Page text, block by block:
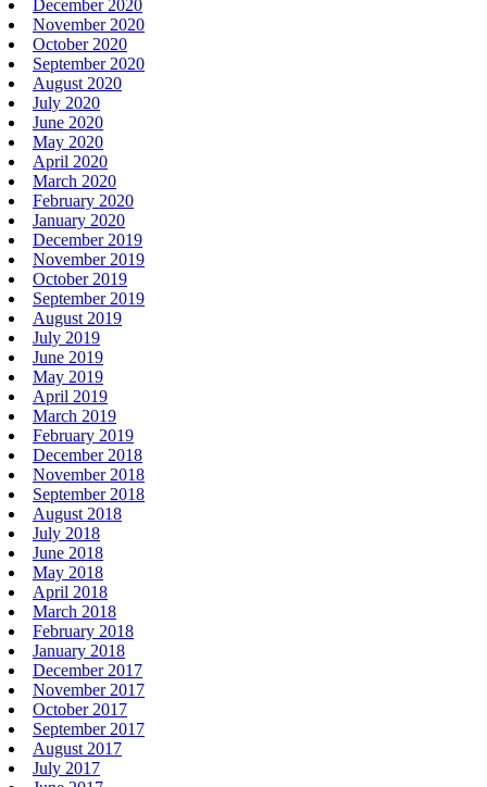
December 2020
November 2020
October 2020
September 2020
August 2020
July 2020
June 2020
May 2020
April 2020
March 2020
February 2020
January 2020
December 2019
November 2019
October 2019
September 2019
August 2019
July 2019
June 2019
May 2019
April 2019
March 2019
February 2019
December 2018
November 2018
September 2018
August 2018
July 2018
June 2018
May 2018
April 2018
March 2018
February 2018
January 2018
December 2017
November 2017
October 2017
September 2017
August 2017
July 2017